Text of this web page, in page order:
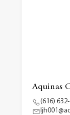
Aquinas
(616)